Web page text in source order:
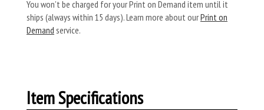
You won’t be charged for your Print on Demand item until it
ships (always within 15 days). Learn more about ourPrint on
Demand service.
Item Specifications